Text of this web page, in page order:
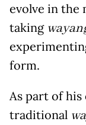
evolve in the
taking
form.
As part of
traditional